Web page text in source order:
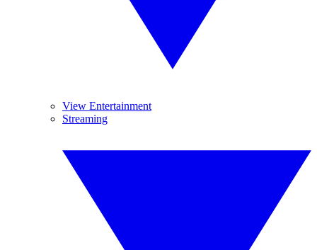
View Entertainment
Streaming